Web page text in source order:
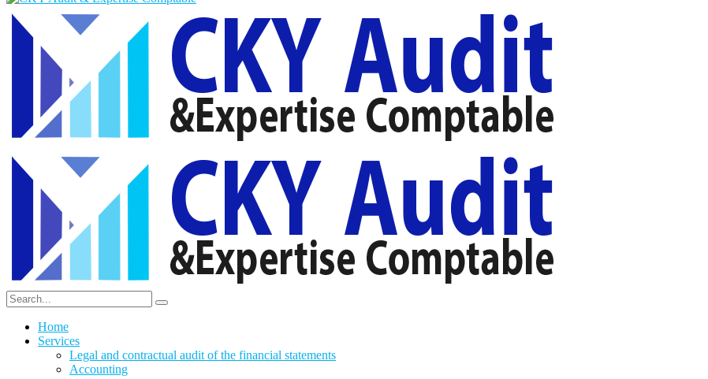
Home
Services
Legal and contractual audit of the financial statements
Accounting